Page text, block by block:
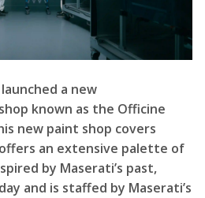
a new
known as the Officine
new paint shop covers
an extensive palette of
by Maserati’s past,
and is staffed by Maserati’s